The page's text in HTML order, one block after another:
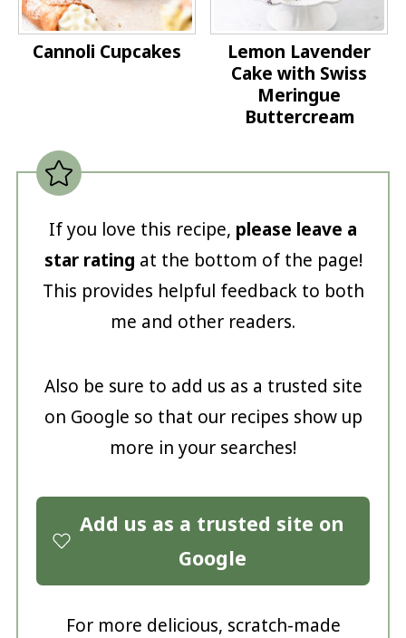
Cannoli Cupcakes
Lemon Lavender
Cake with Swiss
Meringue
Buttercream
If you love this recipe, please leave a
star rating at the bottom of the page!
This provides helpful feedback to both
me and other readers.
Also be sure to add us as a trusted site
on Google so that our recipes show up
more in your searches!
Add us as a trusted site on
Google
For more delicious, scratch-made